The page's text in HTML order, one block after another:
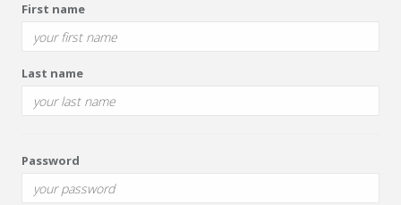
First name
Last name
Password